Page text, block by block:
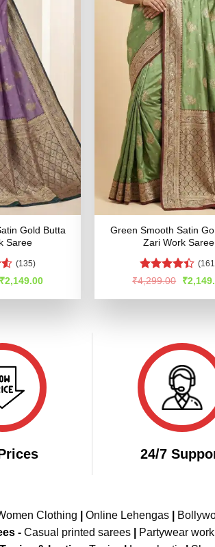
Gold Butta
Saree
(135)
Original
₹2,149.00Current
is:
Green Smooth Satin
Zari Work Saree
Rated
of 5
₹4,299.00
Original
was:
₹
24/7
Clothing Online Lehengas|
- Casual printed sarees Partywear